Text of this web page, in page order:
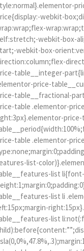
webkit-
webkit-box-
webkit-box-
table__integer-
price-
table__fractional-
table .elementor-
table .elementor-
list-
list
list li
list